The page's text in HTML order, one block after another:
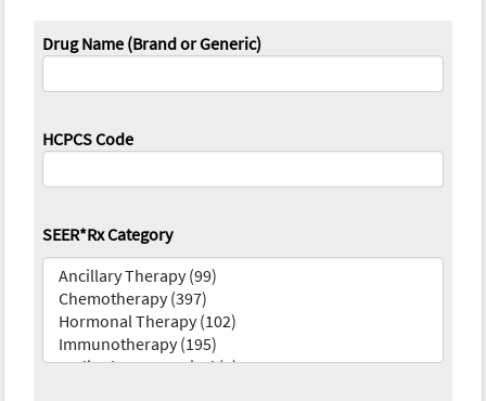
Drug Name (Brand or Generic)
HCPCS Code
SEER*Rx Category